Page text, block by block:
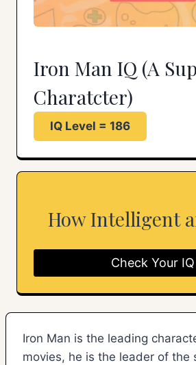
Iron Man IQ (A
Charatcter)
IQ Level = 186
How Intelligent
Check Your IQ
Iron Man is the leading
movies, he is the leader of the